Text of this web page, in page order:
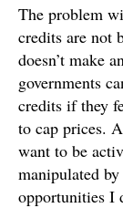
The problem
credits are not
doesn’t make
governments
credits if they
to cap prices.
want to be
manipulated
opportunities I